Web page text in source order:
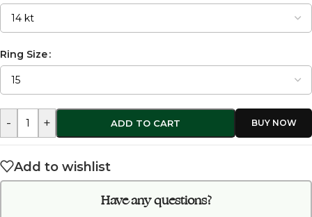
Ring Size
- + ADD TO CART
Add to wishlist
Have any questions?